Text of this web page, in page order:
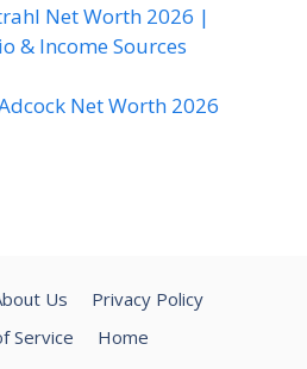
Net Worth 2026 |
& Income Sources
Net Worth 2026
Us
Privacy Policy
Service
Home